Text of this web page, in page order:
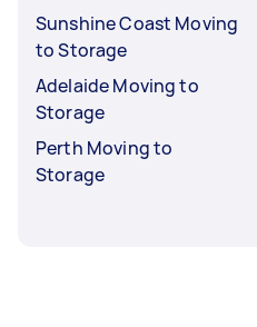
Sunshine Coast Moving
to Storage
Adelaide Moving to
Storage
Perth Moving to
Storage